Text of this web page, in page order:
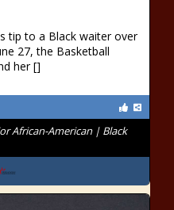
tip to a Black waiter over
27, the Basketball
her []
African-American | Black